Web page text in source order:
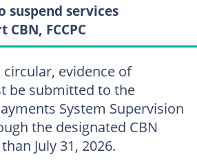
suspend services
FCCPC
evidence of
be submitted to the
System Supervision
the designated CBN
July 31, 2026.